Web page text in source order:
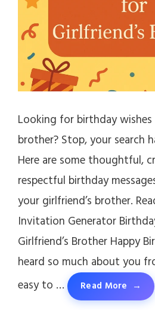
Looking for birthday wishes
brother? Stop, your search
Here are some thoughtful,
respectful birthday
your girlfriend’s brother.
Invitation Generator
Girlfriend’s Brother Happy
heard so much about you
easy to …
Read More